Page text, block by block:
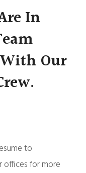
In
Our
to
offices for more